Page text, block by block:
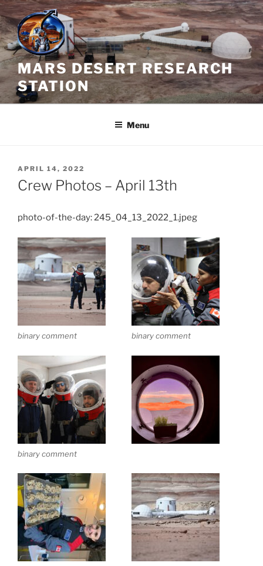
Skip
to
content
MARS DESERT RESEARCH
STATION
Menu
POSTED
ON
APRIL 14, 2022
Crew Photos – April 13th
photo-of-the-day: 245_04_13_2022_1.jpeg
binary comment binary comment
binary comment